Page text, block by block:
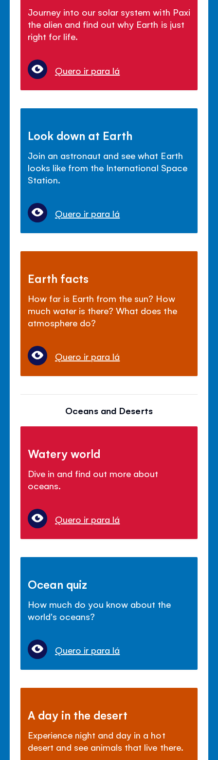
Journey into our solar system with Paxi
the alien and find out why Earth is just
right for life.
Quero ir para lá
Look down at Earth
Join an astronaut and see what Earth
looks like from the International Space
Station.
Quero ir para lá
Earth facts
How far is Earth from the sun? How
much water is there? What does the
atmosphere do?
Quero ir para lá
Oceans and Deserts
Watery world
Dive in and find out more about
oceans.
Quero ir para lá
Ocean quiz
How much do you know about the
world's oceans?
Quero ir para lá
A day in the desert
Experience night and day in a hot
desert and see animals that live there.